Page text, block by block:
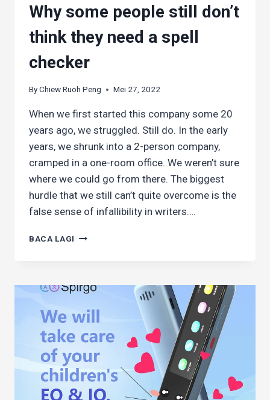
Why some people still don’t
think they need a spell
checker
ByChiew Ruoh Peng Mei 27, 2022
When we first started this company some 20
years ago, we struggled. Still do. In the early
years, we shrunk into a 2-person company,
cramped in a one-room office. We weren’t sure
where we could go from there. The biggest
hurdle that we still can’t quite overcome is the
false sense of infallibility in writers….
BACA LAGI WHY
DON’T
THEY
NEED
A
CHECKER